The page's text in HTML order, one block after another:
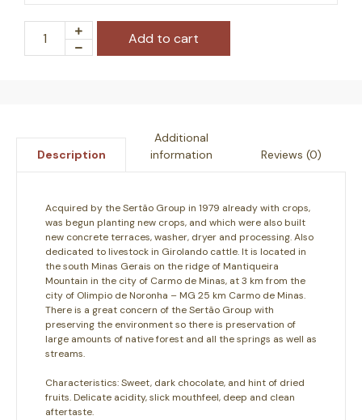
Add to cart
Description
Additional
information
Reviews (0)
Acquired by the Sertão Group in 1979 already with crops,
was begun planting new crops, and which were also built
new concrete terraces, washer, dryer and processing. Also
dedicated to livestock in Girolando cattle. It is located in
the south Minas Gerais on the ridge of Mantiqueira
Mountain in the city of Carmo de Minas, at 3 km from the
city of Olimpio de Noronha – MG 25 km Carmo de Minas.
There is a great concern of the Sertão Group with
preserving the environment so there is preservation of
large amounts of native forest and all the springs as well as
streams.
Characteristics:Sweet, dark chocolate, and hint of dried
fruits. Delicate acidity, slick mouthfeel, deep and clean
aftertaste.